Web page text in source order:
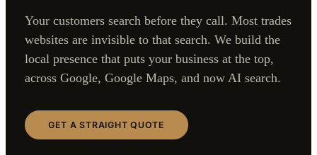
Your customers search before they call. Most trades
websites are invisible to that search. We build the
local presence that puts your business at the top,
across Google, Google Maps, and now AI search.
GET A STRAIGHT QUOTE